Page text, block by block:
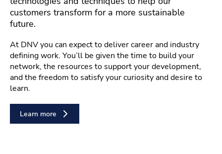
customers transform for a more sustainable
future.
At DNV you can expect to deliver career and industry
defining work. You’ll be given the time to build your
network, the resources to support your development,
and the freedom to satisfy your curiosity and desire to
learn.
Learn more